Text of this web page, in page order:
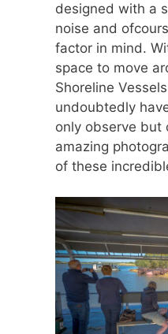
designed with a
noise and
factor in mind.
space to move
Shoreline
undoubtedly
only observe but
amazing
of these